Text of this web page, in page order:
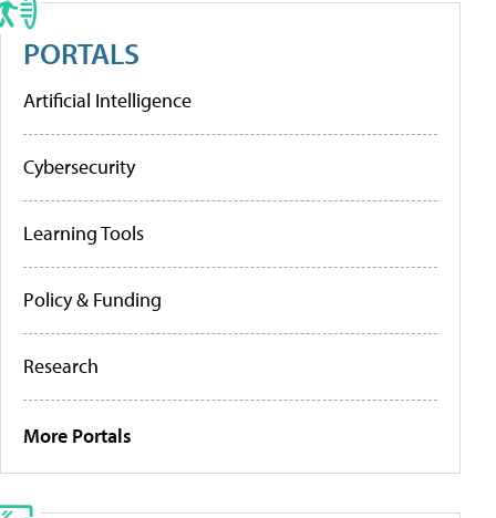
PORTALS
Artificial Intelligence
Cybersecurity
Learning Tools
Policy & Funding
Research
More Portals